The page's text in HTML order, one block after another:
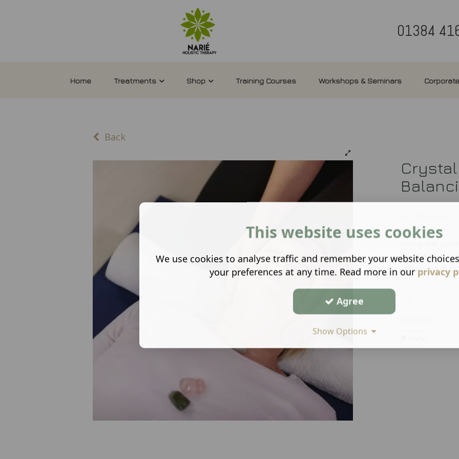
01384
Home Treatments Shop Training Courses Workshops & Seminars
Using the
negativity
rebalance your
Back
This website uses cookies
We use cookies to analyse traffic and remember your website
your preferences at any time. Read more in our privacy
Agree
Show Options